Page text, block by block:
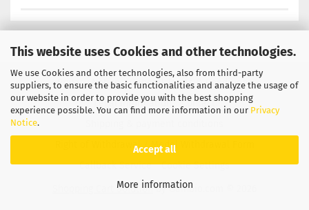
This website uses Cookies and other technologies.
We use Cookies and other technologies, also from third-party
suppliers, to ensure the basic functionalities and analyze the usage of
our website in order to provide you with the best shopping
experience possible. You can find more information in our Privacy
Notice.
Accept all
More information
Privacy Notice
General Terms & Conditions
Legal Information
Contact
Right of Withdrawal / Model Withdrawal Form
Callback Service
Cookie Settings
Shopping Cart Solutionby Gambio.com © 2026